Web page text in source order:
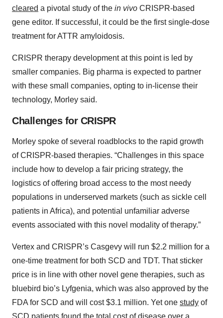
cleared a pivotal study of the in vivo CRISPR-based
gene editor. If successful, it could be the first single-dose
treatment for ATTR amyloidosis.
CRISPR therapy development at this point is led by
smaller companies. Big pharma is expected to partner
with these small companies, opting to in-license their
technology, Morley said.
Challenges for CRISPR
Morley spoke of several roadblocks to the rapid growth
of CRISPR-based therapies. “Challenges in this space
include how to develop a fair pricing strategy, the
logistics of offering broad access to the most needy
populations in underserved markets (such as sickle cell
patients in Africa), and potential unfamiliar adverse
events associated with this novel modality of therapy.”
Vertex and CRISPR’s Casgevy will run $2.2 million for a
one-time treatment for both SCD and TDT. That sticker
price is in line with other novel gene therapies, such as
bluebird bio’s Lyfgenia, which was also approved by the
FDA for SCD and will cost $3.1 million. Yet one study of